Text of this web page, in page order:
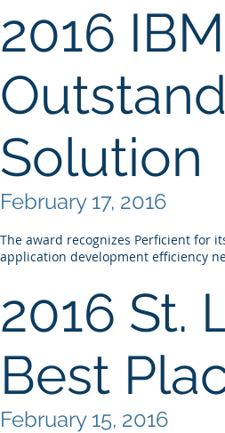
2016
Solution
February 17, 2016
The award recognizes Perficient for
application development efficiency
2016 St.
Best
February 15, 2016